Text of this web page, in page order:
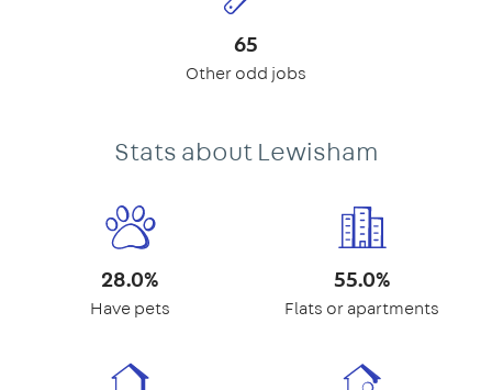
65
Other odd jobs
Stats about Lewisham
28.0%
Have pets
55.0%
Flats or apartments